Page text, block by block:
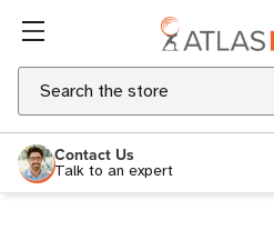
Search
Contact Us
Talk to an expert